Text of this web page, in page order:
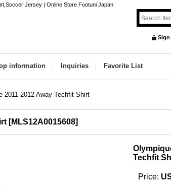
Jersey | Online Store Footuni Japan.
Sign
information Inquiries Favorite List
2011-2012 Away Techfit Shirt
[MLS12A0015608]
Techfit
Price: